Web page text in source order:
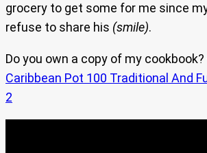
grocery to get some for me since
refuse to share his (smile).
Do you own a copy of my cookbook?
Caribbean Pot 100 Traditional And
2